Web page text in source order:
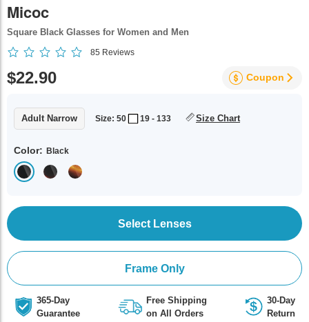
Micoc
Square Black Glasses for Women and Men
85 Reviews
$22.90 Coupon
Adult Narrow Size: 50 19 - 133 Size Chart
Color: Black
Select Lenses
Frame Only
365-Day
Guarantee
Free Shipping
on All Orders
30-Day
Return